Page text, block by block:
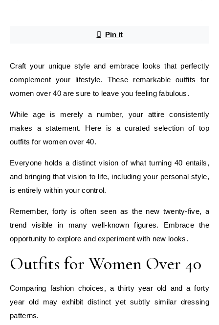
Pin it
Craft your unique style and embrace looks that perfectly
complement your lifestyle. These remarkable outfits for
women over 40 are sure to leave you feeling fabulous.
While age is merely a number, your attire consistently
makes a statement. Here is a curated selection of top
outfits for women over 40.
Everyone holds a distinct vision of what turning 40 entails,
and bringing that vision to life, including your personal style,
is entirely within your control.
Remember, forty is often seen as the new twenty-five, a
trend visible in many well-known figures. Embrace the
opportunity to explore and experiment with new looks.
Outfits for Women Over 40
Comparing fashion choices, a thirty year old and a forty
year old may exhibit distinct yet subtly similar dressing
patterns.